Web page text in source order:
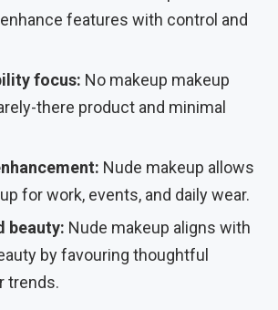
features with control and
focus: No makeup makeup
there product and minimal
Nude makeup allows
for work, events, and daily wear.
beauty: Nude makeup aligns with
by favouring thoughtful
trends.